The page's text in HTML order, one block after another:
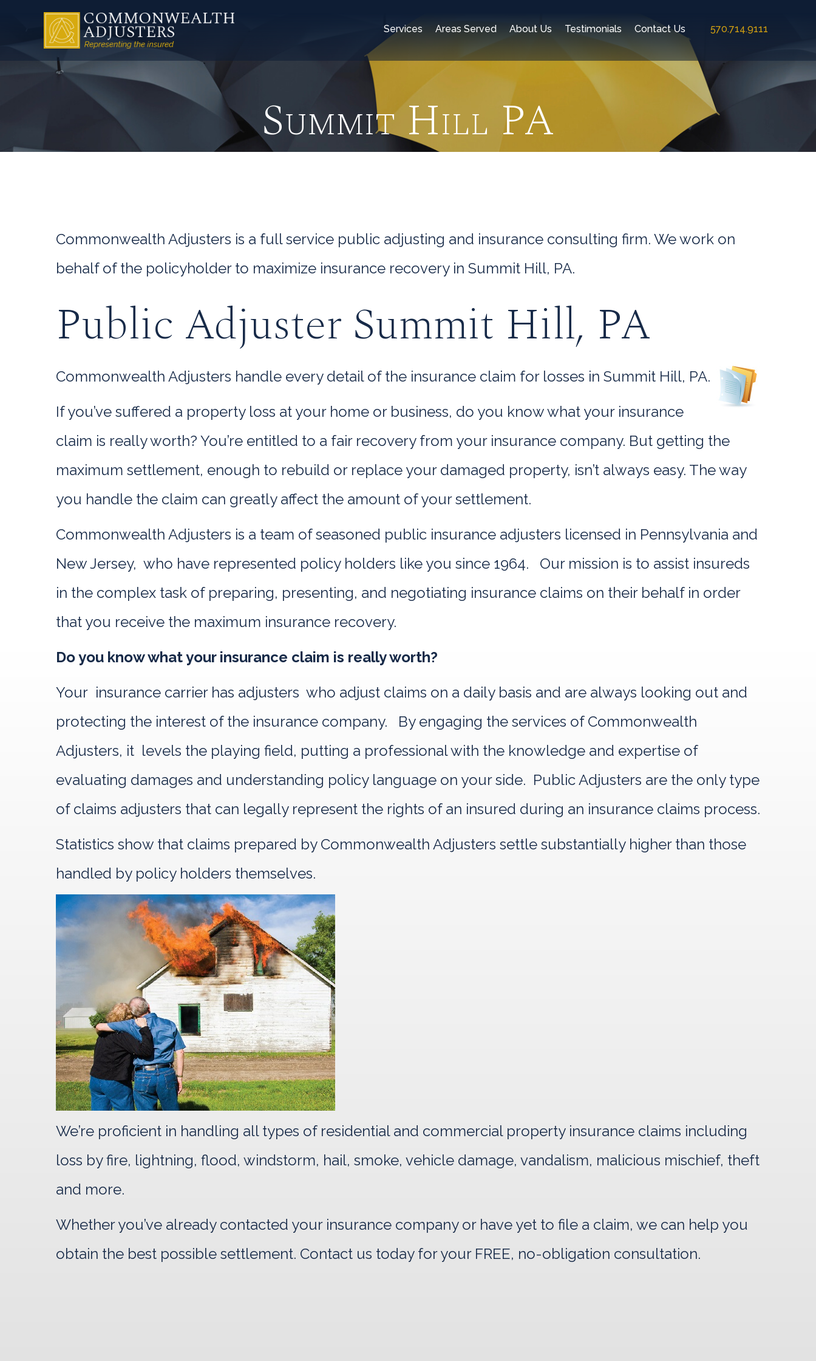
Services Areas Served About Us Testimonials Contact Us 570.714.9111
Summit Hill PA
Commonwealth Adjusters is a full service public adjusting and insurance consulting firm. We work on
behalf of the policyholder to maximize insurance recovery in Summit Hill, PA.
Public Adjuster Summit Hill, PA
Commonwealth Adjusters handle every detail of the insurance claim for losses in Summit Hill, PA.
If you’ve suffered a property loss at your home or business, do you know what your insurance
claim is really worth? You’re entitled to a fair recovery from your insurance company. But getting the
maximum settlement, enough to rebuild or replace your damaged property, isn’t always easy. The way
you handle the claim can greatly affect the amount of your settlement.
Commonwealth Adjusters is a team of seasoned public insurance adjusters licensed in Pennsylvania and
New Jersey, who have represented policy holders like you since 1964. Our mission is to assist insureds
in the complex task of preparing, presenting, and negotiating insurance claims on their behalf in order
that you receive the maximum insurance recovery.
Do you know what your insurance claim is really worth?
Your insurance carrier has adjusters who adjust claims on a daily basis and are always looking out and
protecting the interest of the insurance company. By engaging the services of Commonwealth
Adjusters, it levels the playing field, putting a professional with the knowledge and expertise of
evaluating damages and understanding policy language on your side. Public Adjusters are the only type
of claims adjusters that can legally represent the rights of an insured during an insurance claims process.
Statistics show that claims prepared by Commonwealth Adjusters settle substantially higher than those
handled by policy holders themselves.
We’re proficient in handling all types of residential and commercial property insurance claims including
loss by fire, lightning, flood, windstorm, hail, smoke, vehicle damage, vandalism, malicious mischief, theft
and more.
Whether you’ve already contacted your insurance company or have yet to file a claim, we can help you
obtain the best possible settlement. Contact us today for your FREE, no-obligation consultation.